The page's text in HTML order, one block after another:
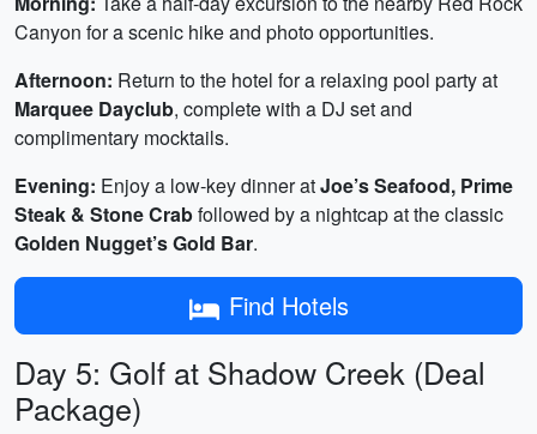
Canyon for a scenic hike and photo opportunities.
Afternoon: Return to the hotel for a relaxing pool party at
Marquee Dayclub, complete with a DJ set and
complimentary mocktails.
Evening: Enjoy a low‑key dinner atJoe’s Seafood, Prime
Steak & Stone Crabfollowed by a nightcap at the classic
Golden Nugget’s Gold Bar.
Find Hotels
Day 5: Golf at Shadow Creek (Deal
Package)